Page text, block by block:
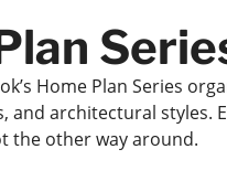
Home Plan Series
and architectural styles.
the other way around.